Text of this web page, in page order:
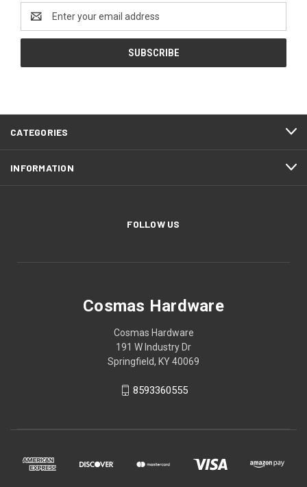
Address
CATEGORIES
INFORMATION
FOLLOW US
Cosmas Hardware
Cosmas Hardware
191 W Industry Dr
Springfield, KY 40069
8593360555